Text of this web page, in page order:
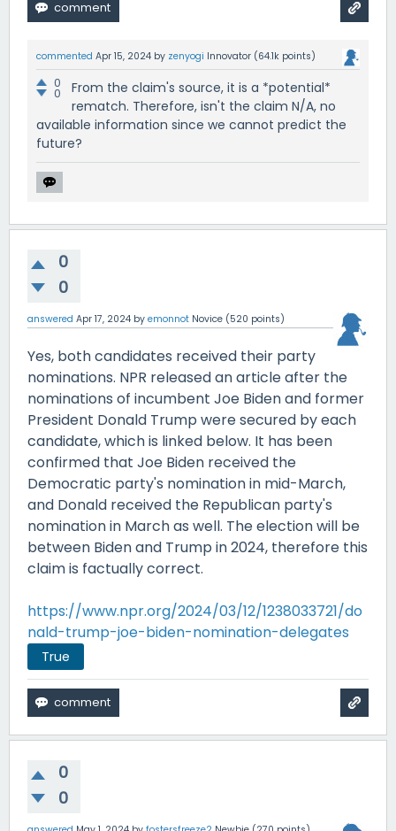
commented Apr 15, 2024 by zenyogi Innovator (64.1k points)
0
0
From the claim's source, it is a *potential*
rematch. Therefore, isn't the claim N/A, no
available information since we cannot predict the
future?
0
0
answered Apr 17, 2024 by emonnot Novice (520 points)
Yes, both candidates received their party
nominations. NPR released an article after the
nominations of incumbent Joe Biden and former
President Donald Trump were secured by each
candidate, which is linked below. It has been
confirmed that Joe Biden received the
Democratic party's nomination in mid-March,
and Donald received the Republican party's
nomination in March as well. The election will be
between Biden and Trump in 2024, therefore this
claim is factually correct.
https://www.npr.org/2024/03/12/1238033721/do
nald-trump-joe-biden-nomination-delegates
True
0
0